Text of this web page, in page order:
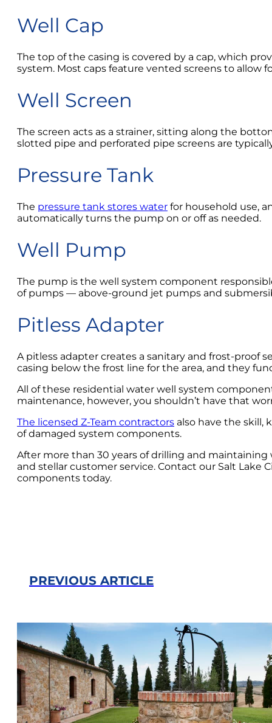
Well Cap
The top of the casing is covered by a cap, which
system. Most caps feature vented screens to allow
Well Screen
The screen acts as a strainer, sitting along the
slotted pipe and perforated pipe screens are
Pressure Tank
The pressure tank stores water for household use,
automatically turns the pump on or off as needed.
Well Pump
The pump is the well system component
of pumps — above-ground jet pumps and
Pitless Adapter
A pitless adapter creates a sanitary and frost-
casing below the frost line for the area, and they
All of these residential water well system
maintenance, however, you shouldn’t have that
The licensed Z-Team contractors also have the skill,
of damaged system components.
After more than 30 years of drilling and
and stellar customer service. Contact our Salt
components today.
PREVIOUS ARTICLE